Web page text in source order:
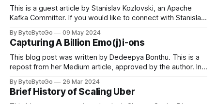
This is a guest article by Stanislav Kozlovski, an Apache
Kafka Committer. If you would like to connect with Stanislav,
in LinkedIn during 2011, Apache Kafka is one of the most
popular open-source Apache projects out there. So far
By ByteByteGo 09 May 2024
Capturing A Billion Emo(j)i-ons
This blog post was written by Dedeepya Bonthu. This is a
repost from her Medium article, approved by the author. In
cheering for their favorite teams, holding up placards and
team logos. Emoji’s allow fans at home to rapidly express
By ByteByteGo 26 Mar 2024
Brief History of Scaling Uber